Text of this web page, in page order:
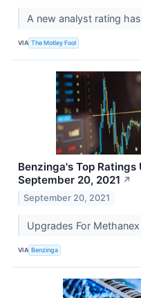
A new analyst rating
VIA The Motley Fool
Benzinga's Top
September 20, 2021 ↗
September 20, 2021
Upgrades For
VIA Benzinga